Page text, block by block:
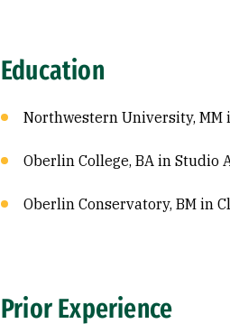
Education
Northwestern University, MM
Oberlin College, BA in Studio
Oberlin Conservatory, BM in
Prior Experience